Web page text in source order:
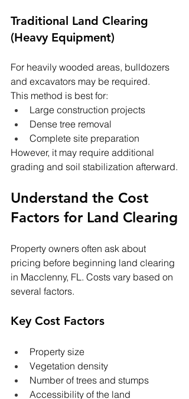
Traditional Land Clearing
(Heavy Equipment)
For heavily wooded areas, bulldozers
and excavators may be required.
This method is best for:
Large construction projects
Dense tree removal
Complete site preparation
However, it may require additional
grading and soil stabilization afterward.
Understand the Cost
Factors for Land Clearing
Property owners often ask about
pricing before beginning land clearing
in Macclenny, FL. Costs vary based on
several factors.
Key Cost Factors
Property size
Vegetation density
Number of trees and stumps
Accessibility of the land